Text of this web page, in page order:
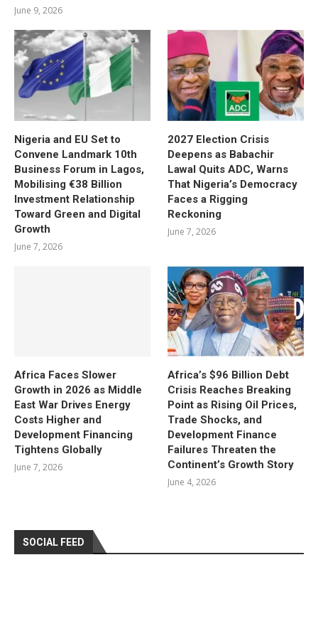
June 9, 2026
Nigeria and EU Set to
Convene Landmark 10th
Business Forum in Lagos,
Mobilising €38 Billion
Investment Relationship
Toward Green and Digital
Growth
June 7, 2026
2027 Election Crisis
Deepens as Babachir
Lawal Quits ADC, Warns
That Nigeria’s Democracy
Faces a Rigging
Reckoning
June 7, 2026
Africa Faces Slower
Growth in 2026 as Middle
East War Drives Energy
Costs Higher and
Development Financing
Tightens Globally
June 7, 2026
Africa’s $96 Billion Debt
Crisis Reaches Breaking
Point as Rising Oil Prices,
Trade Shocks, and
Development Finance
Failures Threaten the
Continent’s Growth Story
June 4, 2026
SOCIAL FEED